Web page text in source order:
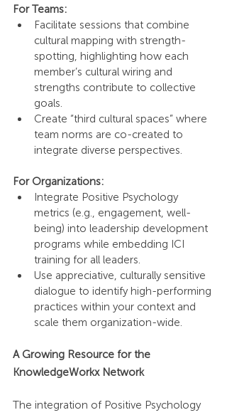
For Teams:
Facilitate sessions that combine
cultural mapping with strength-
spotting, highlighting how each
member’s cultural wiring and
strengths contribute to collective
goals.
Create “third cultural spaces” where
team norms are co-created to
integrate diverse perspectives.
For Organizations:
Integrate Positive Psychology
metrics (e.g., engagement, well-
being) into leadership development
programs while embedding ICI
training for all leaders.
Use appreciative, culturally sensitive
dialogue to identify high-performing
practices within your context and
scale them organization-wide.
A Growing Resource for the
KnowledgeWorkx Network
The integration of Positive Psychology